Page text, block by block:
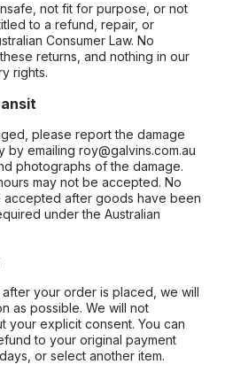
not fit for purpose, or not
to a refund, repair, or
Consumer Law. No
returns, and nothing in our
rights.
please report the damage
emailing roy@galvins.com.au
photographs of the damage.
may not be accepted. No
accepted after goods have been
under the Australian
your order is placed, we will
as possible. We will not
your explicit consent. You can
to your original payment
or select another item.